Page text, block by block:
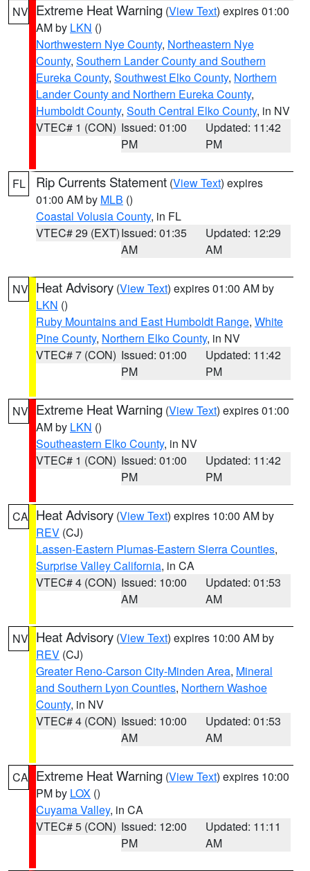
NV Extreme Heat Warning (View Text) expires 01:00
AM by LKN ()
Northwestern Nye County, Northeastern Nye
County, Southern Lander County and Southern
Eureka County, Southwest Elko County, Northern
Lander County and Northern Eureka County,
Humboldt County, South Central Elko County, in NV
VTEC# 1 (CON) Issued: 01:00
PM
Updated: 11:42
PM
FL Rip Currents Statement (View Text) expires
01:00 AM by MLB ()
Coastal Volusia County, in FL
VTEC# 29 (EXT)Issued: 01:35
AM
Updated: 12:29
AM
NV Heat Advisory (View Text) expires 01:00 AM by
LKN ()
Ruby Mountains and East Humboldt Range, White
Pine County, Northern Elko County, in NV
VTEC# 7 (CON) Issued: 01:00
PM
Updated: 11:42
PM
NV Extreme Heat Warning (View Text) expires 01:00
AM by LKN ()
Southeastern Elko County, in NV
VTEC# 1 (CON) Issued: 01:00
PM
Updated: 11:42
PM
CA Heat Advisory (View Text) expires 10:00 AM by
REV (CJ)
Lassen-Eastern Plumas-Eastern Sierra Counties,
Surprise Valley California, in CA
VTEC# 4 (CON) Issued: 10:00
AM
Updated: 01:53
AM
NV Heat Advisory (View Text) expires 10:00 AM by
REV (CJ)
Greater Reno-Carson City-Minden Area, Mineral
and Southern Lyon Counties, Northern Washoe
County, in NV
VTEC# 4 (CON) Issued: 10:00
AM
Updated: 01:53
AM
CA Extreme Heat Warning (View Text) expires 10:00
PM by LOX ()
Cuyama Valley, in CA
VTEC# 5 (CON) Issued: 12:00
PM
Updated: 11:11
AM